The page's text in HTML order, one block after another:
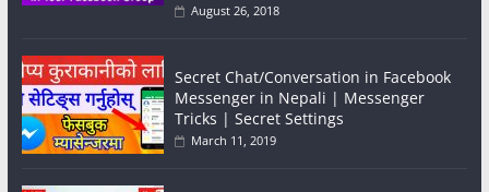
August 26, 2018
Secret Chat/Conversation in Facebook
Messenger in Nepali | Messenger
Tricks | Secret Settings
March 11, 2019